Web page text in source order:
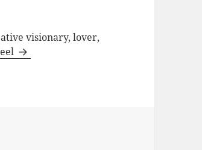
visionary, lover,